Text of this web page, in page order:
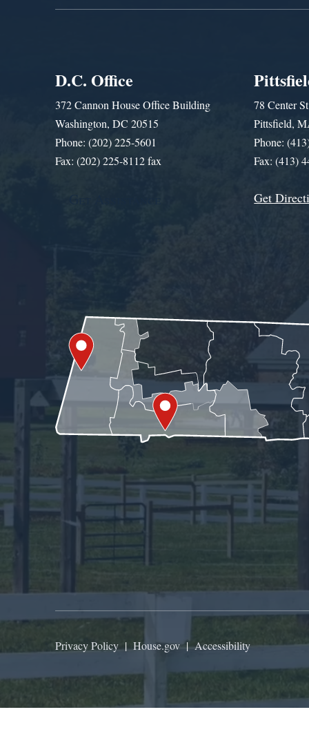
D.C. Office
372 Cannon House Office Building
Washington, DC 20515
Phone: (202) 225-5601
Fax: (202) 225-8112 fax
78 Center
Pittsfield,
Phone:
Fax: (413)
Get
Privacy Policy |House.gov|Accessibility